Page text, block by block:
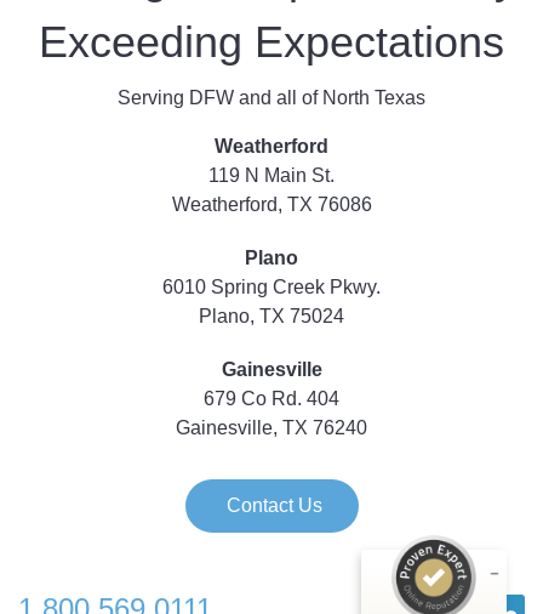
Exceeding Expectations
Serving DFW and all of North Texas
Weatherford
119 N Main St.
Weatherford, TX 76086
Plano
6010 Spring Creek Pkwy.
Plano, TX 75024
Gainesville
679 Co Rd. 404
Gainesville, TX 76240
Contact Us